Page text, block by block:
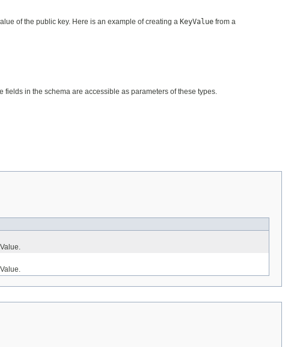
of the public key. Here is an example of creating a KeyValue from a
fields in the schema are accessible as parameters of these types.